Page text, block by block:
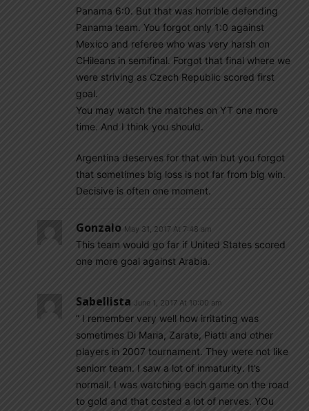
Panama 6:0. But that was horrible defending
Panama team. You forgot only 1:0 against
Mexico and referee who was very harsh on
CHileans in semifinal. Forgot that final where we
were striving as Czech Republic scored first
goal.
You may watch the matches on YT one more
time. And I think you should.
Argentina deserves for that win but you forgot
that sometimes big loss is not far from big win.
Decisive is often one moment.
Gonzalo May 31, 2017 At 7:48 am
This team would go far if United States scored
one more goal against Arabia.
Sabellista June 1, 2017 At 10:00 am
” I remember very well how irritating was
sometimes Di Maria, Zarate, Piatti and other
players in 2007 tournament. They were not like
seniorr team. I saw a lot of inmaturity. It’s
normall. I was watching each game on the road
to gold and that costed a lot of nerves. YOu